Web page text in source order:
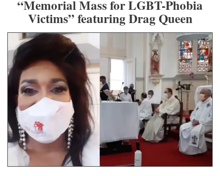
“Memorial Mass for LGBT-Phobia
Victims” featuring Drag Queen